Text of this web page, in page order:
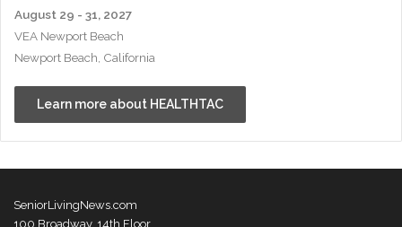
August 29 - 31, 2027
VEA Newport Beach
Newport Beach, California
Learn more about HEALTHTAC
SeniorLivingNews.com
100 Broadway, 14th Floor